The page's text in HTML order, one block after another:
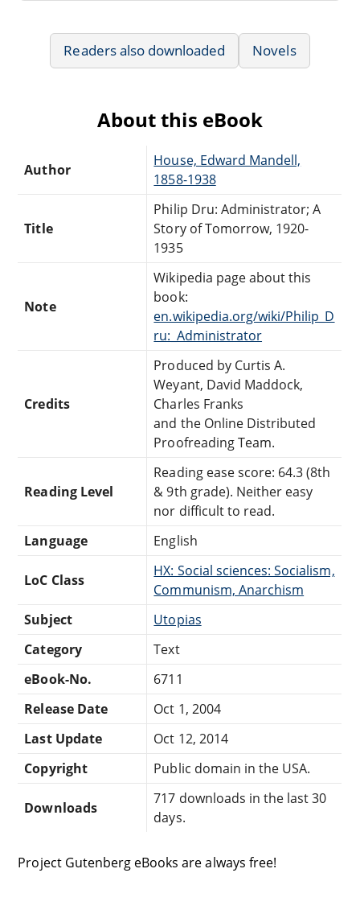
Readers also downloaded Novels
About this eBook
Author
House, Edward Mandell,
1858-1938
Title
Philip Dru: Administrator; A
Story of Tomorrow, 1920-
1935
Note
Wikipedia page about this
book:
en.wikipedia.org/wiki/Philip_D
ru:_Administrator
Credits
Produced by Curtis A.
Weyant, David Maddock,
Charles Franks
and the Online Distributed
Proofreading Team.
Reading Level
Reading ease score: 64.3 (8th
& 9th grade). Neither easy
nor difficult to read.
Language
English
LoC Class
HX: Social sciences: Socialism,
Communism, Anarchism
Subject
Utopias
Category
Text
eBook-No.
6711
Release Date
Oct 1, 2004
Last Update
Oct 12, 2014
Copyright
Public domain in the USA.
Downloads
717 downloads in the last 30
days.
Project Gutenberg eBooks are always free!